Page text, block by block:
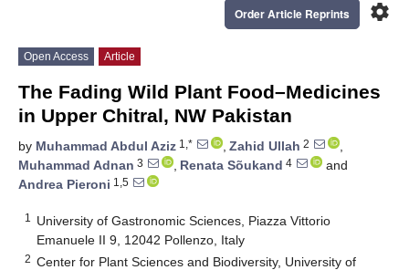
settings
Order Article Reprints
Open Access Article
The Fading Wild Plant Food–Medicines
in Upper Chitral, NW Pakistan
by Muhammad Abdul Aziz 1,* , Zahid Ullah 2
,
Muhammad Adnan 3 , Renata Sõukand 4
and
Andrea Pieroni 1,5
1
University of Gastronomic Sciences, Piazza Vittorio
Emanuele II 9, 12042 Pollenzo, Italy
2 Center for Plant Sciences and Biodiversity, University of